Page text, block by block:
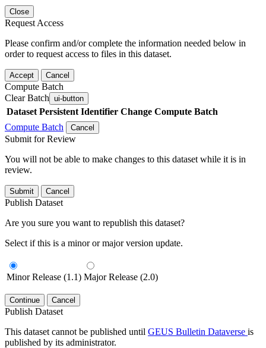
Close
Request Access
Please confirm and/or complete the information needed below in
order to request access to files in this dataset.
Accept Cancel
Compute Batch
Clear Batch ui-button
Dataset Persistent Identifier Change Compute Batch
Compute Batch
Cancel
Submit for Review
You will not be able to make changes to this dataset while it is in
review.
Submit Cancel
Publish Dataset
Are you sure you want to republish this dataset?
Select if this is a minor or major version update.
Minor Release (1.1) Major Release (2.0)
Continue Cancel
Publish Dataset
This dataset cannot be published until GEUS Bulletin Dataverse is
published by its administrator.